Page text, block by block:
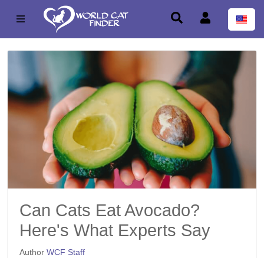
Can Cats Eat Avocado?
Here's What Experts Say
Author WCF Staff